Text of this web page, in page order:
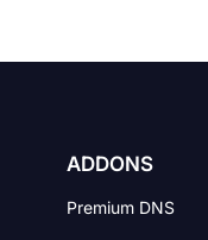
ADDONS
Premium DNS